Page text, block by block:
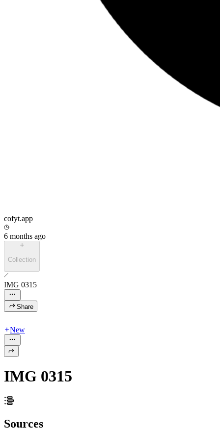
cofyt.app
6 months ago
Collection
IMG 0315
Share
New
IMG 0315
Sources